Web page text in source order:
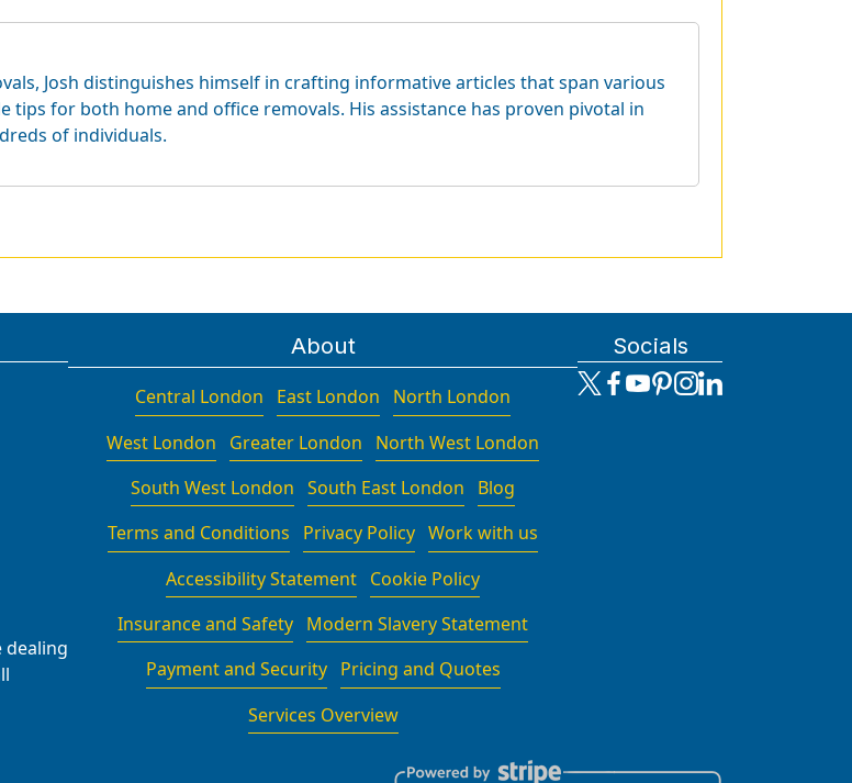
Josh distinguishes himself in crafting informative articles that span various
tips for both home and office removals. His assistance has proven pivotal in
of individuals.
dealing
About
Central London East London
North London
West London
Greater London
North West London
South West London South East London
Blog
Terms and Conditions
Privacy Policy Work with us
Accessibility Statement Cookie Policy
Insurance and Safety Modern Slavery Statement
Payment and Security
Pricing and Quotes
Services Overview
Socials